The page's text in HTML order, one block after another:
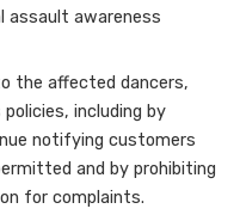
assault awareness
the affected dancers,
, including by
notifying customers
and by prohibiting
for complaints.